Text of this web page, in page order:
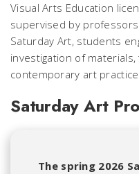
Visual Arts Education
supervised by
Saturday Art, students
investigation of
contemporary art
Saturday Art
The spring 2026